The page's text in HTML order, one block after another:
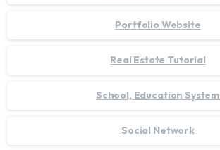
Portfolio Website
Real Estate Tutorial
School, Education System
Social Network